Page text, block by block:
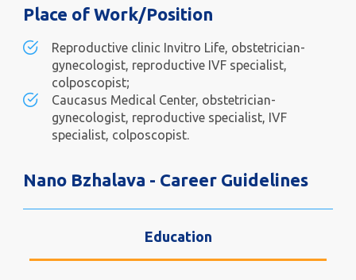
Place of Work/Position
Reproductive clinic Invitro Life, obstetrician-
gynecologist, reproductive IVF specialist,
colposcopist;
Caucasus Medical Center, obstetrician-
gynecologist, reproductive specialist, IVF
specialist, colposcopist.
Nano Bzhalava - Career Guidelines
Education